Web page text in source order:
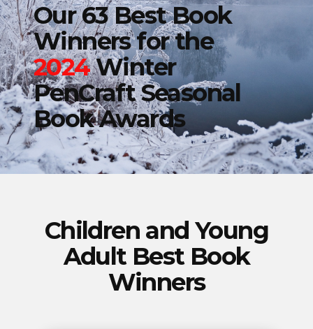
Our 63 Best Book
Winners for the
2024Winter
PenCraft Seasonal
Book Awards
Children and Young
Adult Best Book
Winners